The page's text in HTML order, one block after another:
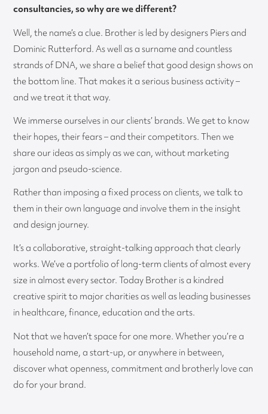
consultancies, so why are we different?
Well, the name’s a clue. Brother is led by designers Piers and
Dominic Rutterford. As well as a surname and countless
strands of DNA, we share a belief that good design shows on
the bottom line. That makes it a serious business activity –
and we treat it that way.
We immerse ourselves in our clients’ brands. We get to know
their hopes, their fears – and their competitors. Then we
share our ideas as simply as we can, without marketing
jargon and pseudo-science.
Rather than imposing a fixed process on clients, we talk to
them in their own language and involve them in the insight
and design journey.
It’s a collaborative, straight-talking approach that clearly
works. We’ve a portfolio of long-term clients of almost every
size in almost every sector. Today Brother is a kindred
creative spirit to major charities as well as leading businesses
in healthcare, finance, education and the arts.
Not that we haven’t space for one more. Whether you’re a
household name, a start-up, or anywhere in between,
discover what openness, commitment and brotherly love can
do for your brand.